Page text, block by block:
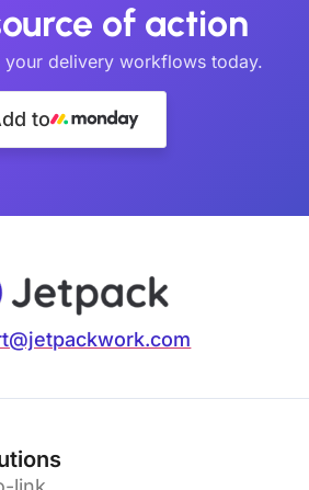
of action
your delivery workflows today.
to